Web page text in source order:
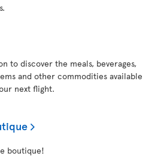
to discover the meals, beverages,
and other commodities available
next flight.
boutique!